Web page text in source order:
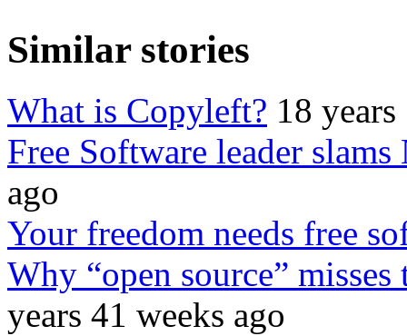
Similar stories
What is Copyleft? 18
Free Software leader
ago
Your freedom needs free
Why “open source”
years 41 weeks ago